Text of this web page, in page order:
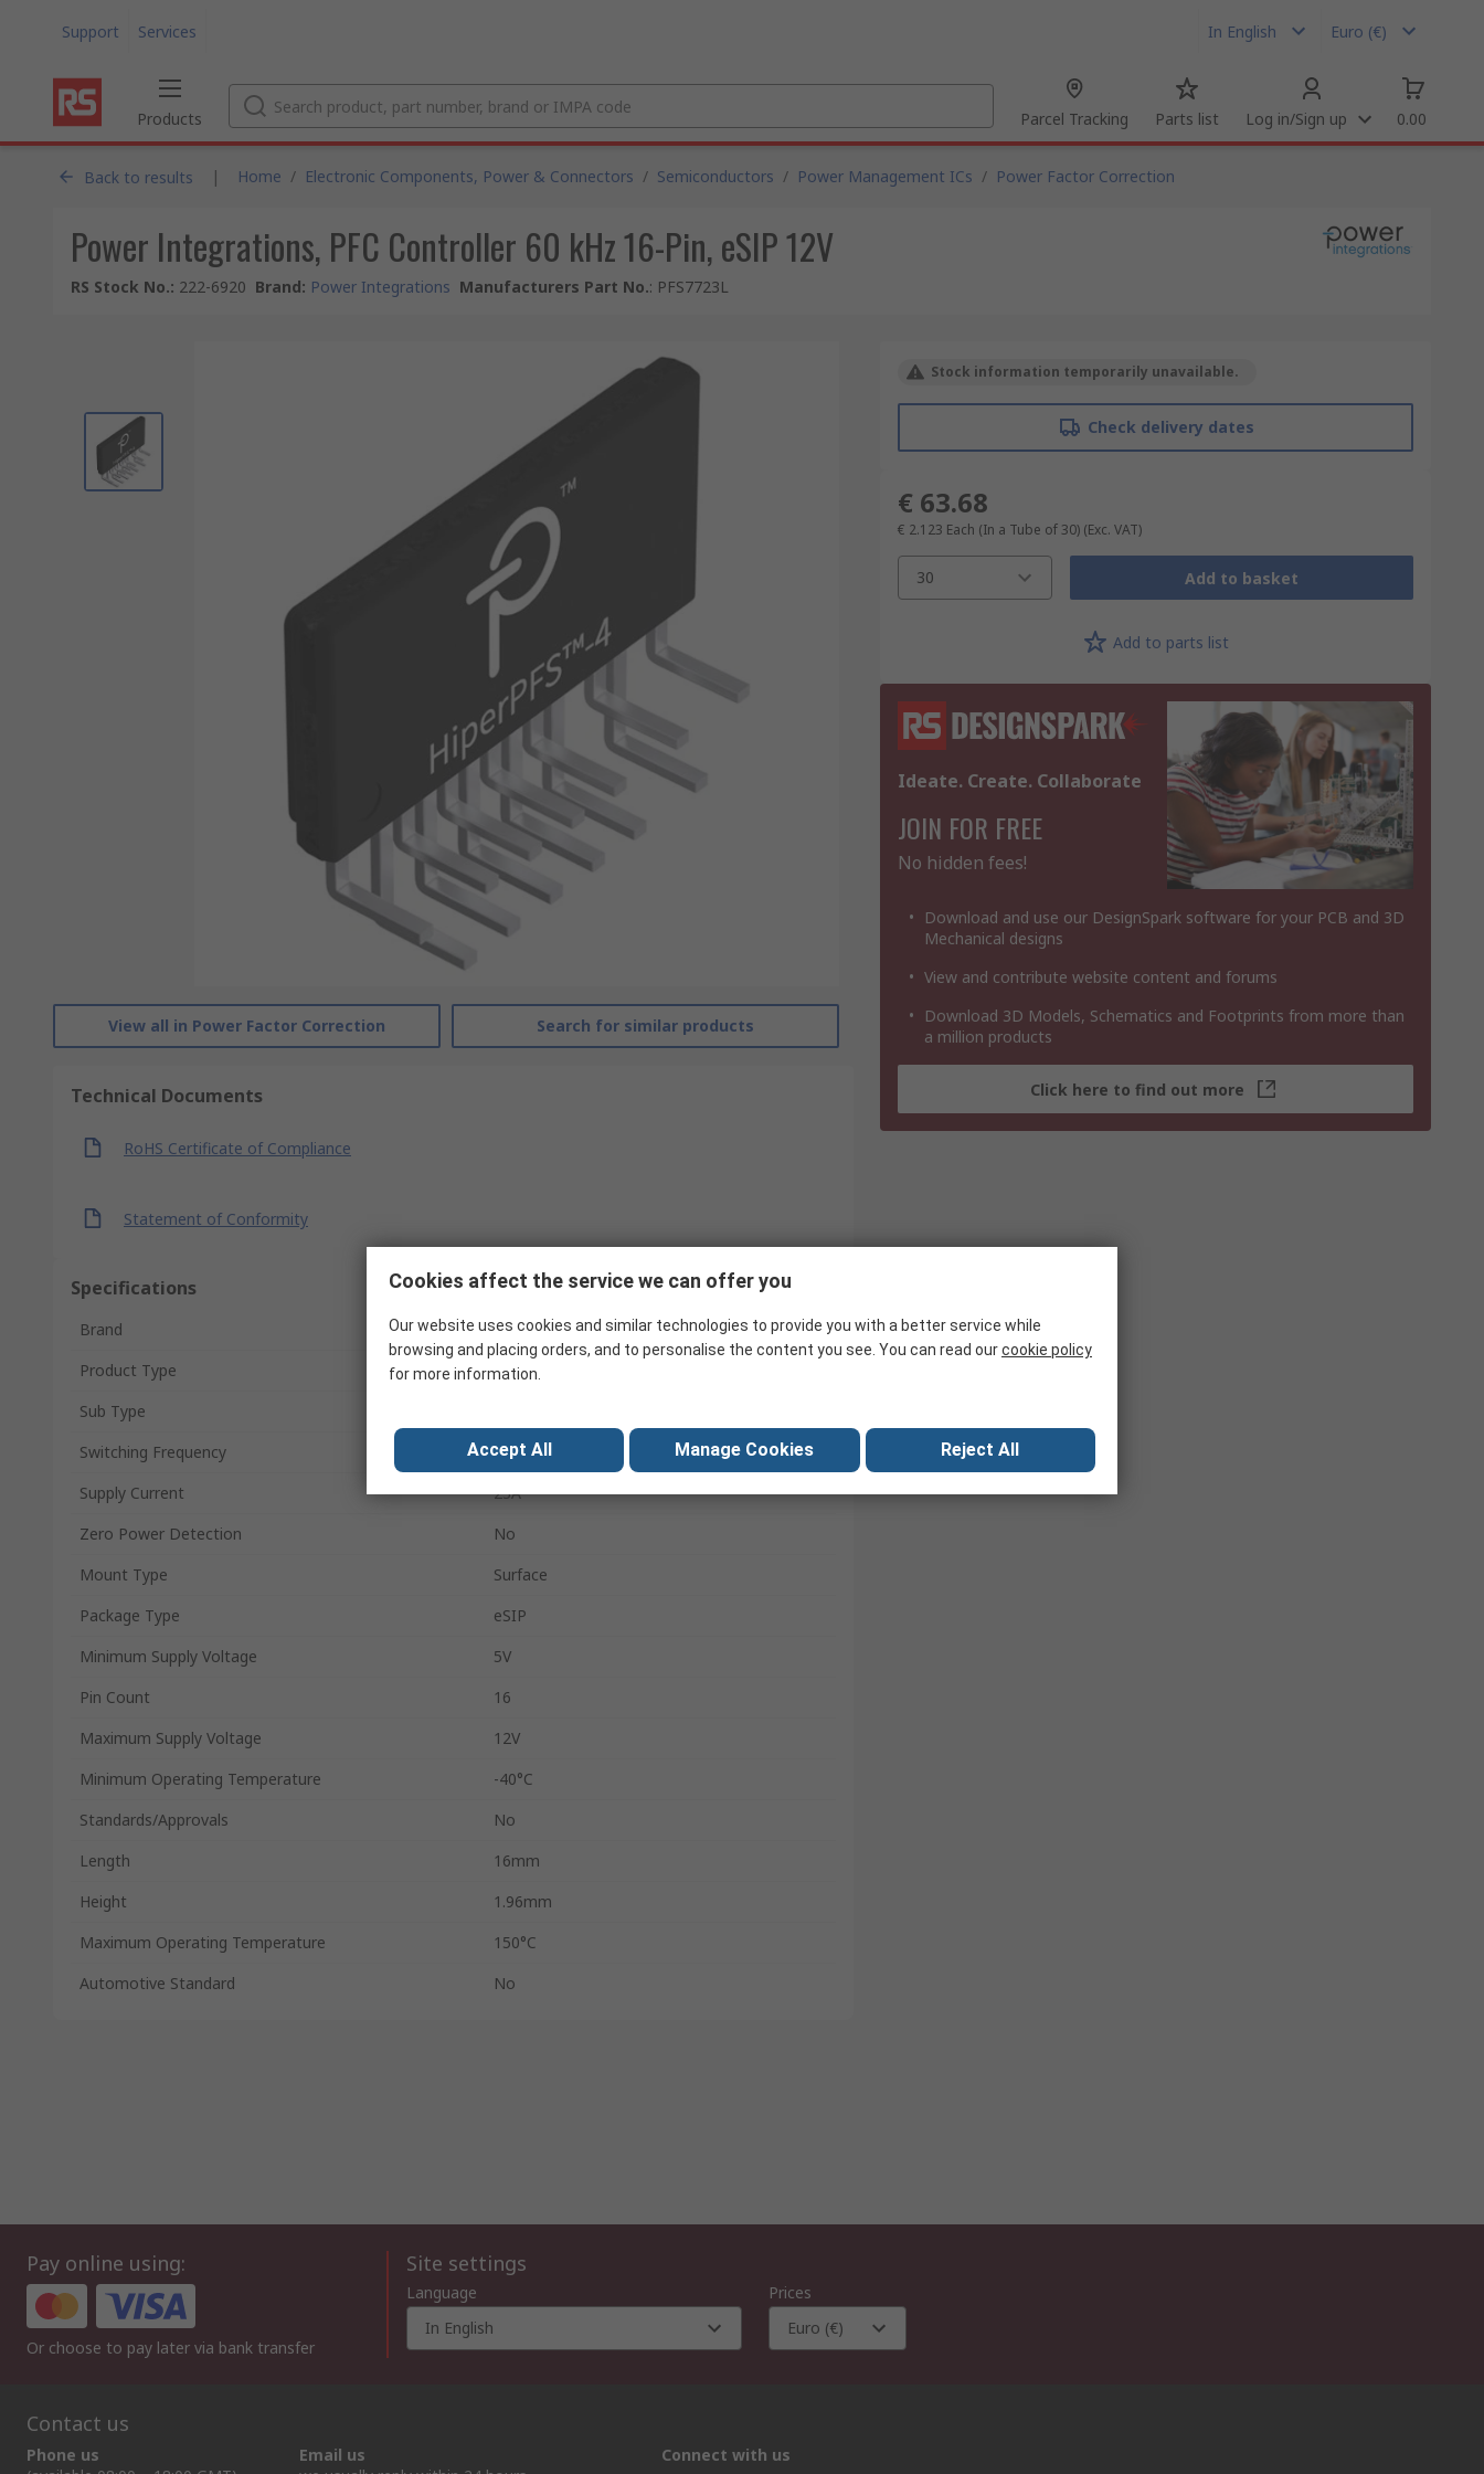
Support Services In English Euro (€)
Products Parcel Tracking Parts list Log in/Sign up 0.00
Back to results | Home / Electronic Components, Power & Connectors / Semiconductors / Power Management ICs / Power Factor Correction
Power Integrations, PFC Controller 60 kHz 16-Pin, eSIP 12V
RS Stock No.: 222-6920 Brand: Power Integrations Manufacturers Part No.: PFS7723L
View all in Power Factor Correction Search for similar products
Technical Documents
RoHS Certificate of Compliance
Statement of Conformity
Specifications
Brand
Power Integrations
Product Type
PFC Controller
Sub Type
Switching Frequency
60kHz
Supply Current
23A
Zero Power Detection
No
Mount Type
Surface
Package Type
eSIP
Minimum Supply Voltage
5V
Pin Count
16
Maximum Supply Voltage
12V
Minimum Operating Temperature
-40°C
Standards/Approvals
No
Length
16mm
Height
1.96mm
Maximum Operating Temperature
150°C
Automotive Standard
No
Stock information temporarily unavailable.
Check delivery dates
€ 63.68
€ 2.123 Each (In a Tube of 30) (Exc. VAT)
30 Add to basket
Add to parts list
Ideate. Create. Collaborate
JOIN FOR FREE
No hidden fees!
Download and use our DesignSpark software for your PCB and 3D
Mechanical designs
View and contribute website content and forums
Download 3D Models, Schematics and Footprints from more than
a million products
Click here to find out more
Pay online using:
Or choose to pay later via bank transfer
Site settings
Language
In English
Prices
Euro (€)
Contact us
Phone us
Email us
Connect with us
Cookies affect the service we can offer you
Our website uses cookies and similar technologies to provide you with a better service while
browsing and placing orders, and to personalise the content you see. You can read ourcookie policy
for more information.
Accept All Manage Cookies Reject All